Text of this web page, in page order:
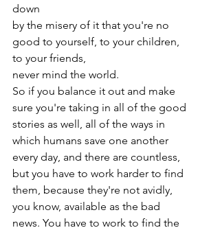
down
by the misery of it that you're no
good to yourself, to your children,
to your friends,
never mind the world.
So if you balance it out and make
sure you're taking in all of the good
stories as well, all of the ways in
which humans save one another
every day, and there are countless,
but you have to work harder to find
them, because they're not avidly,
you know, available as the bad
news. You have to work to find the